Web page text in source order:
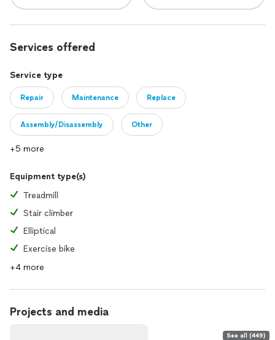
Services offered
Service type
Repair Maintenance Replace
Assembly/Disassembly Other
+5 more
Equipment type(s)
Treadmill
Stair climber
Elliptical
Exercise bike
+4 more
Projects and media
See all (449)